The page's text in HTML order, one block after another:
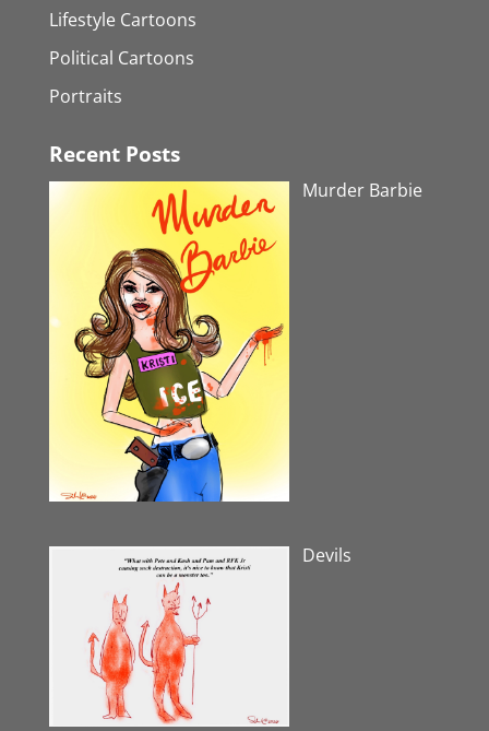
Lifestyle Cartoons
Political Cartoons
Portraits
Recent Posts
Murder Barbie
Devils